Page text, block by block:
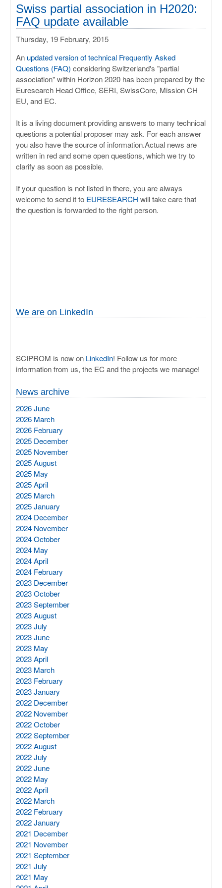
ULISSES
RHAPSODY
MIME
Swiss partial association in H2020:
FAQ update available
Thursday, 19 February, 2015
An updated version of technical Frequently Asked
Questions (FAQ) considering Switzerland's "partial
association" within Horizon 2020 has been prepared by the
Euresearch Head Office, SERI, SwissCore, Mission CH
EU, and EC.
It is a living document providing answers to many technical
questions a potential proposer may ask. For each answer
you also have the source of information.Actual news are
written in red and some open questions, which we try to
clarify as soon as possible.
If your question is not listed in there, you are always
welcome to send it to EURESEARCH will take care that
the question is forwarded to the right person.
We are on LinkedIn
SCIPROM is now on LinkedIn! Follow us for more
information from us, the EC and the projects we manage!
News archive
2026 June
2026 March
2026 February
2025 December
2025 November
2025 August
2025 May
2025 April
2025 March
2025 January
2024 December
2024 November
2024 October
2024 May
2024 April
2024 February
2023 December
2023 October
2023 September
2023 August
2023 July
2023 June
2023 May
2023 April
2023 March
2023 February
2023 January
2022 December
2022 November
2022 October
2022 September
2022 August
2022 July
2022 June
2022 May
2022 April
2022 March
2022 February
2022 January
2021 December
2021 November
2021 September
2021 July
2021 May